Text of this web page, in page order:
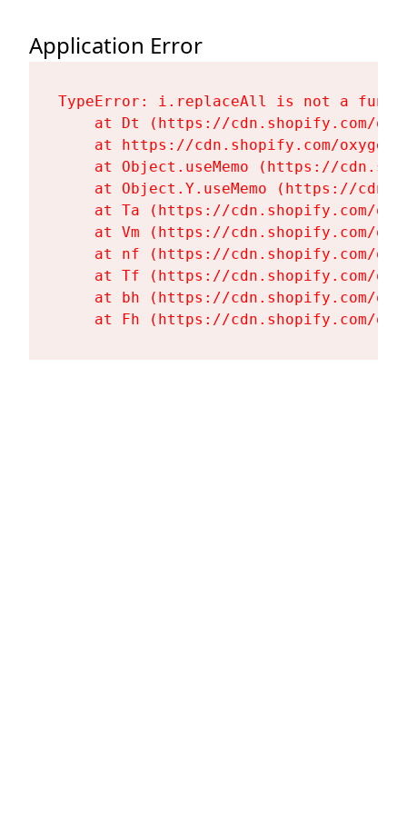
Application Error
TypeError: i.replaceAll is not a
at Dt (https://cdn.shopify.com/
at https://cdn.shopify.com/
at Object.useMemo (https://
at Object.Y.useMemo (https://
at Ta (https://cdn.shopify.com/
at Vm (https://cdn.shopify.com/
at nf (https://cdn.shopify.com/
at Tf (https://cdn.shopify.com/
at bh (https://cdn.shopify.com/
at Fh (https://cdn.shopify.com/